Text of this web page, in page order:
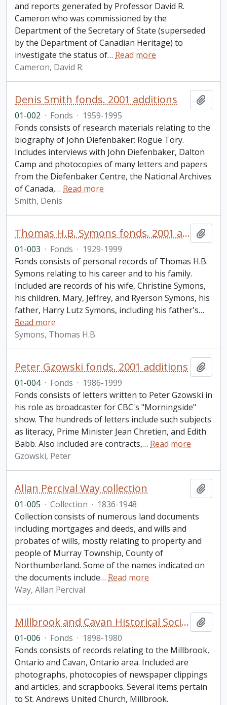
and reports generated by Professor David R.
Cameron who was commissioned by the
Department of the Secretary of State (superseded
by the Department of Canadian Heritage) to
investigate the status of… Read more
Cameron, David R.
Denis Smith fonds. 2001 additions
01-002 · Fonds · 1959-1995
Fonds consists of research materials relating to the
biography of John Diefenbaker: Rogue Tory.
Includes interviews with John Diefenbaker, Dalton
Camp and photocopies of many letters and papers
from the Diefenbaker Centre, the National Archives
of Canada,… Read more
Smith, Denis
Thomas H.B. Symons fonds. 2001 additions
01-003 · Fonds · 1929-1999
Fonds consists of personal records of Thomas H.B.
Symons relating to his career and to his family.
Included are records of his wife, Christine Symons,
his children, Mary, Jeffrey, and Ryerson Symons, his
father, Harry Lutz Symons, including his father's…
Read more
Symons, Thomas H.B.
Peter Gzowski fonds. 2001 additions
01-004 · Fonds · 1986-1999
Fonds consists of letters written to Peter Gzowski in
his role as broadcaster for CBC's "Morningside"
show. The hundreds of letters include such subjects
as literacy, Prime Minister Jean Chretien, and Edith
Babb. Also included are contracts,… Read more
Gzowski, Peter
Allan Percival Way collection
01-005 · Collection · 1836-1948
Collection consists of numerous land documents
including mortgages and deeds, and wills and
probates of wills, mostly relating to property and
people of Murray Township, County of
Northumberland. Some of the names indicated on
the documents include… Read more
Way, Allan Percival
Millbrook and Cavan Historical Society fonds. 2001 additions
01-006 · Fonds · 1898-1980
Fonds consists of records relating to the Millbrook,
Ontario and Cavan, Ontario area. Included are
photographs, photocopies of newspaper clippings
and articles, and scrapbooks. Several items pertain
to St. Andrews United Church, Millbrook.